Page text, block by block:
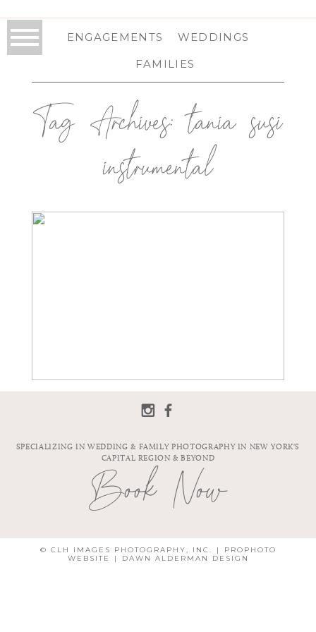
ENGAGEMENTS
WEDDINGS
FAMILIES
Tag Archives:tania susi
instrumental
SPECIALIZING IN WEDDING & FAMILY PHOTOGRAPHY IN NEW YORK'S
CAPITAL REGION & BEYOND
Book Now
© CLH IMAGES PHOTOGRAPHY, INC. |
PROPHOTO
WEBSITE
| DAWN ALDERMAN DESIGN